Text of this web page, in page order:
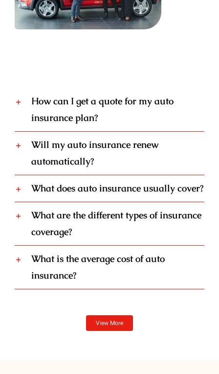
How can I get a quote for my auto
insurance plan?
Will my auto insurance renew
automatically?
What does auto insurance usually cover?
What are the different types of insurance
coverage?
What is the average cost of auto
insurance?
View More